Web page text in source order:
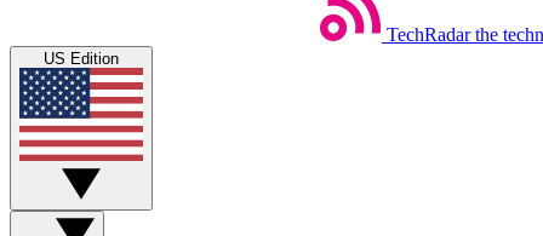
TechRadar the
US Edition